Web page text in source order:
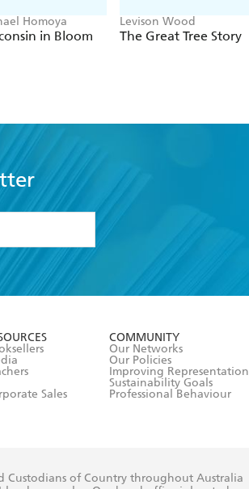
Homoya
in Bloom
Levison Wood
The Great Tree Story
Sales
COMMUNITY
Our Networks
Our Policies
Improving Representation
Sustainability Goals
Professional Behaviour
Custodians of Country throughout Australia